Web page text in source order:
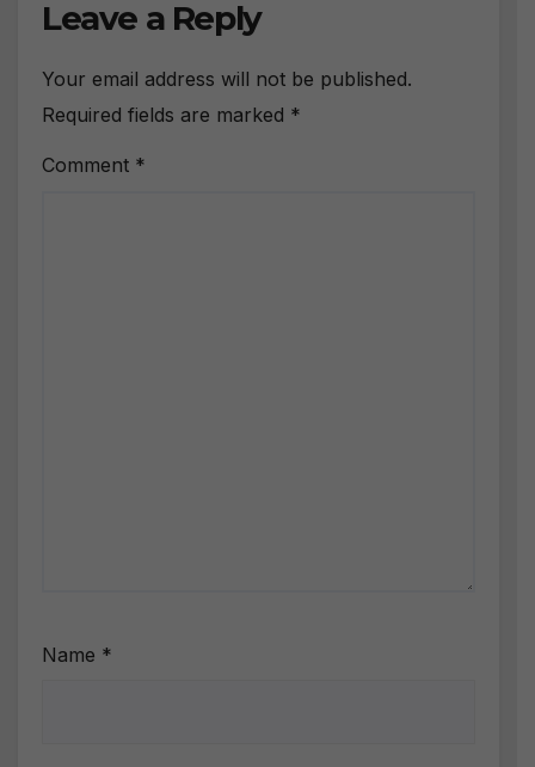
Leave a Reply
Your email address will not be published.
Required fields are marked *
Comment *
Name *